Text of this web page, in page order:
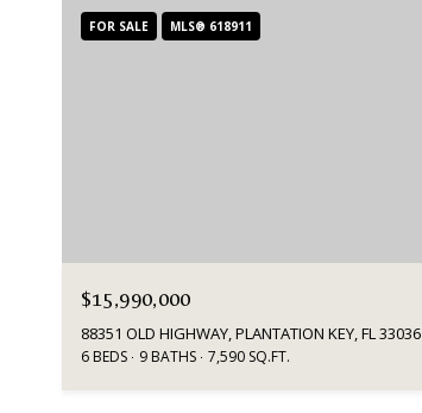
FOR SALE MLS® 618911
$15,990,000
88351 OLD HIGHWAY, PLANTATION KEY, FL 33036
6 BEDS 9 BATHS 7,590 SQ.FT.